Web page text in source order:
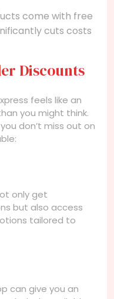
come with free
cuts costs
Discounts
feels like an
you might think.
don’t miss out on
only get
but also access
tailored to
can give you an